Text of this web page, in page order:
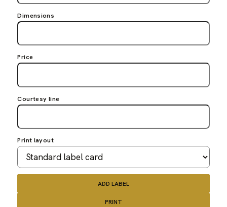
Dimensions
Price
Courtesy line
Print layout
ADD LABEL
PRINT